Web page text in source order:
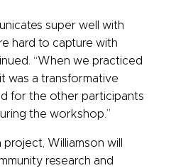
super well with
hard to capture with
“When we practiced
was a transformative
for the other participants
the workshop.”
Williamson will
research and